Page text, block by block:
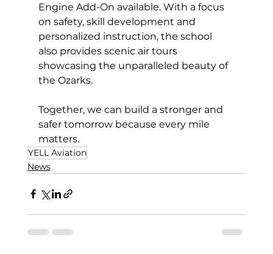
Engine Add-On available. With a focus
on safety, skill development and
personalized instruction, the school
also provides scenic air tours
showcasing the unparalleled beauty of
the Ozarks.
Together, we can build a stronger and
safer tomorrow because every mile
matters.
YELL Aviation
News